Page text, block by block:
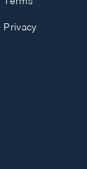
Privacy